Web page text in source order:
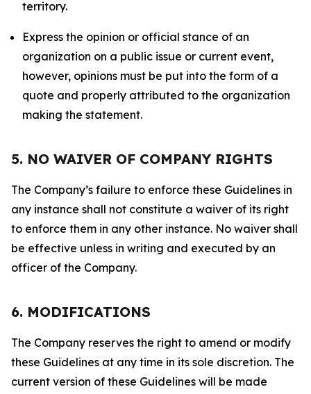
territory.
Express the opinion or official stance of an
organization on a public issue or current event,
however, opinions must be put into the form of a
quote and properly attributed to the organization
making the statement.
5. NO WAIVER OF COMPANY RIGHTS
The Company’s failure to enforce these Guidelines in
any instance shall not constitute a waiver of its right
to enforce them in any other instance. No waiver shall
be effective unless in writing and executed by an
officer of the Company.
6. MODIFICATIONS
The Company reserves the right to amend or modify
these Guidelines at any time in its sole discretion. The
current version of these Guidelines will be made